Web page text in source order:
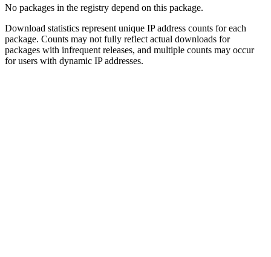
No packages in the registry depend on this package.
Download statistics represent unique IP address counts for each
package. Counts may not fully reflect actual downloads for
packages with infrequent releases, and multiple counts may occur
for users with dynamic IP addresses.